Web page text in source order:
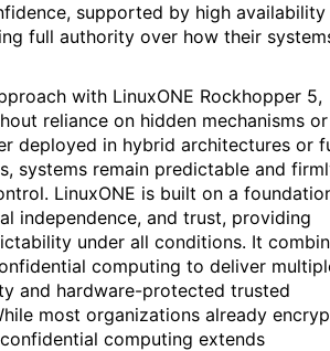
supported by high availability
full authority over how their
with LinuxONE Rockhopper 5,
reliance on hidden mechanisms or
deployed in hybrid architectures or
systems remain predictable and
LinuxONE is built on a
independence, and trust, providing
under all conditions. It
computing to deliver
and hardware-protected trusted
most organizations already
computing extends